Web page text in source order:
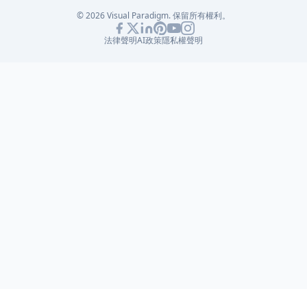
© 2026 Visual Paradigm. 保留所有權利。
法律聲明AI政策隱私權聲明